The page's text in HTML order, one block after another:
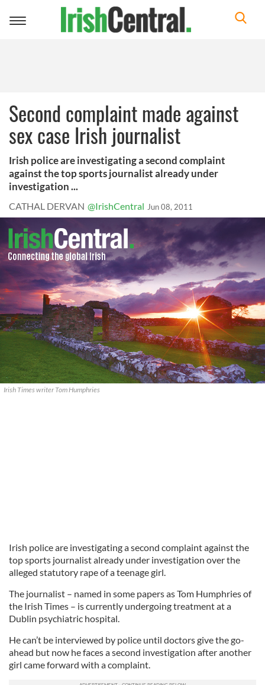
Toggle
Second complaint made against
sex case Irish journalist
Irish police are investigating a second complaint
against the top sports journalist already under
investigation ...
CATHAL DERVAN @IrishCentral Jun 08, 2011
Irish Times writer Tom Humphries
Irish police are investigating a second complaint against the
top sports journalist already under investigation over the
alleged statutory rape of a teenage girl.
The journalist – named in some papers as Tom Humphries of
the Irish Times – is currently undergoing treatment at a
Dublin psychiatric hospital.
He can’t be interviewed by police until doctors give the go-
ahead but now he faces a second investigation after another
girl came forward with a complaint.